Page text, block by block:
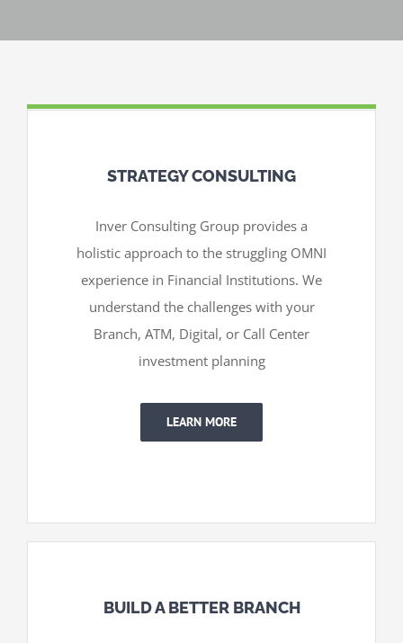
STRATEGY CONSULTING
Inver Consulting Group provides a
holistic approach to the struggling OMNI
experience in Financial Institutions. We
understand the challenges with your
Branch, ATM, Digital, or Call Center
investment planning
LEARN MORE
BUILD A BETTER BRANCH